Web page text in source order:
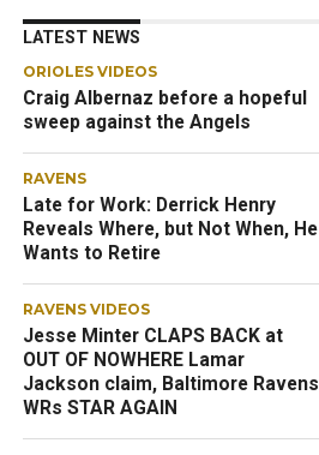
LATEST NEWS
ORIOLES VIDEOS
Craig Albernaz before a hopeful
sweep against the Angels
RAVENS
Late for Work: Derrick Henry
Reveals Where, but Not When, He
Wants to Retire
RAVENS VIDEOS
Jesse Minter CLAPS BACK at
OUT OF NOWHERE Lamar
Jackson claim, Baltimore Ravens
WRs STAR AGAIN